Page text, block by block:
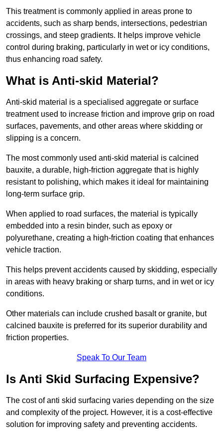
This treatment is commonly applied in areas prone to
accidents, such as sharp bends, intersections, pedestrian
crossings, and steep gradients. It helps improve vehicle
control during braking, particularly in wet or icy conditions,
thus enhancing road safety.
What is Anti-skid Material?
Anti-skid material is a specialised aggregate or surface
treatment used to increase friction and improve grip on road
surfaces, pavements, and other areas where skidding or
slipping is a concern.
The most commonly used anti-skid material is calcined
bauxite, a durable, high-friction aggregate that is highly
resistant to polishing, which makes it ideal for maintaining
long-term surface grip.
When applied to road surfaces, the material is typically
embedded into a resin binder, such as epoxy or
polyurethane, creating a high-friction coating that enhances
vehicle traction.
This helps prevent accidents caused by skidding, especially
in areas with heavy braking or sharp turns, and in wet or icy
conditions.
Other materials can include crushed basalt or granite, but
calcined bauxite is preferred for its superior durability and
friction properties.
Speak To Our Team
Is Anti Skid Surfacing Expensive?
The cost of anti skid surfacing varies depending on the size
and complexity of the project. However, it is a cost-effective
solution for improving safety and preventing accidents.